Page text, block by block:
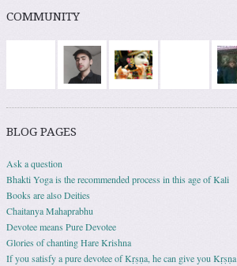
COMMUNITY
BLOG PAGES
Ask a question
Bhakti Yoga is the recommended process in this age of Kali
Books are also Deities
Chaitanya Mahaprabhu
Devotee means Pure Devotee
Glories of chanting Hare Krishna
If you satisfy a pure devotee of Kṛṣṇa, he can give you Kṛṣṇa